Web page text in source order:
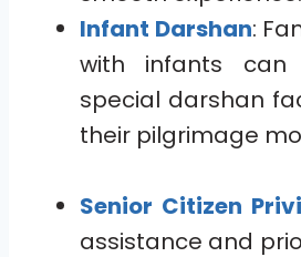
Infant Darshan:
with infants can
special darshan
their pilgrimage
Senior Citizen
assistance and